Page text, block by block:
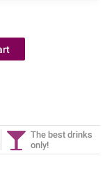
The best drinks
only!